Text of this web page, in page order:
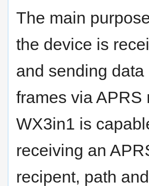
The main
the device is
and sending data
frames via APRS
WX3in1 is
receiving an
recipent, path